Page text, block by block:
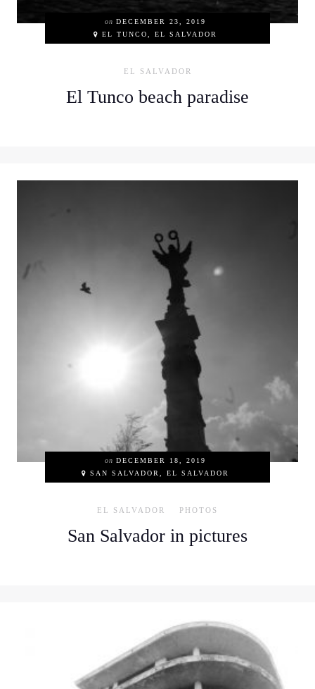
on DECEMBER 23, 2019
EL TUNCO, EL SALVADOR
EL SALVADOR
El Tunco beach paradise
on DECEMBER 18, 2019
SAN SALVADOR, EL SALVADOR
EL SALVADOR PHOTOS
San Salvador in pictures